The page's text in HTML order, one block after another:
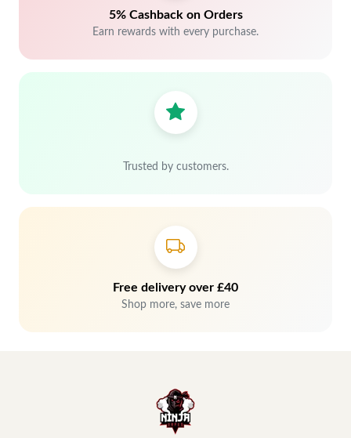
5% Cashback on Orders
Earn rewards with every purchase.
Trusted by customers.
Free delivery over £40
Shop more, save more